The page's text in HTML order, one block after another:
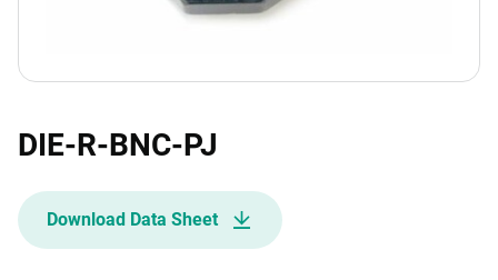
DIE-R-BNC-PJ
Download Data Sheet